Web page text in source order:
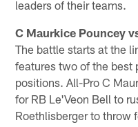
leaders of their teams.
C Maurkice Pouncey
The battle starts at the
features two of the best
positions. All-Pro C
for RB Le'Veon Bell to
Roethlisberger to throw